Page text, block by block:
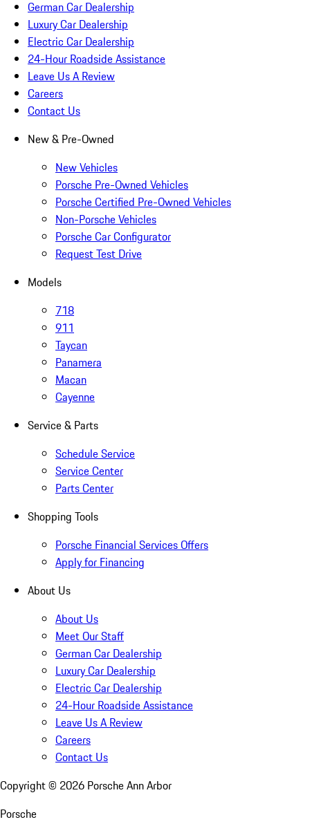
German Car Dealership
Luxury Car Dealership
Electric Car Dealership
24-Hour Roadside Assistance
Leave Us A Review
Careers
Contact Us
New & Pre-Owned
New Vehicles
Porsche Pre-Owned Vehicles
Porsche Certified Pre-Owned Vehicles
Non-Porsche Vehicles
Porsche Car Configurator
Request Test Drive
Models
718
911
Taycan
Panamera
Macan
Cayenne
Service & Parts
Schedule Service
Service Center
Parts Center
Shopping Tools
Porsche Financial Services Offers
Apply for Financing
About Us
About Us
Meet Our Staff
German Car Dealership
Luxury Car Dealership
Electric Car Dealership
24-Hour Roadside Assistance
Leave Us A Review
Careers
Contact Us
Copyright © 2026 Porsche Ann Arbor
Porsche